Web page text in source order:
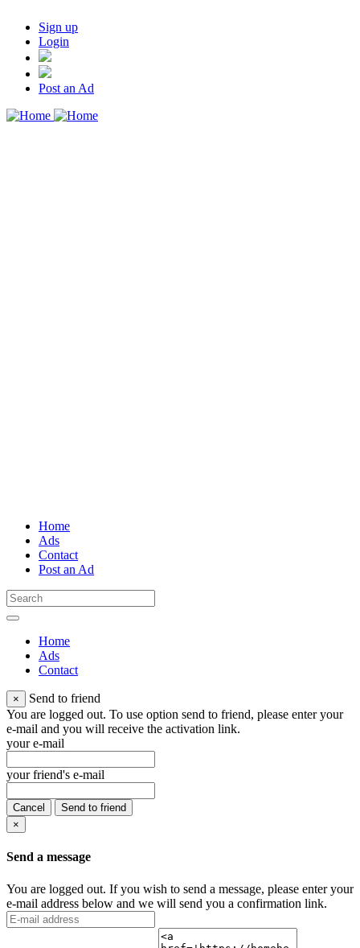
Sign up
Login
Post an Ad
Home
Ads
Contact
Post an Ad
Home
Ads
Contact
×
Send to friend
You are logged out. To use option send to friend, please enter your
e-mail and you will receive the activation link.
your e-mail
your friend's e-mail
Cancel
Send to friend
×
Send a message
You are logged out. If you wish to send a message, please enter your
e-mail address below and we will send you a confirmation link.